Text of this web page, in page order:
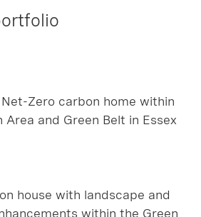
Zero carbon home within
Area and Green Belt in Essex
house with landscape and
within the Green